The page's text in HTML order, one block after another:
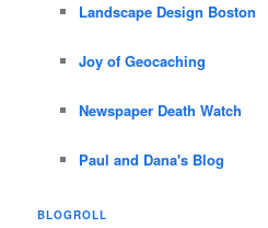
Landscape Design Boston
Joy of Geocaching
Newspaper Death Watch
Paul and Dana's Blog
BLOGROLL